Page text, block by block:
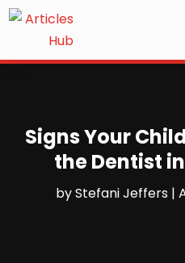
Signs Your
the Dentist
byStefani Jeffers|